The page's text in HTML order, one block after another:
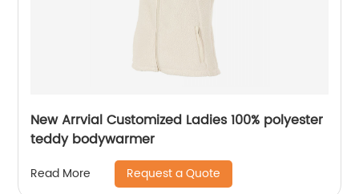
New Arrvial Customized Ladies 100% polyester
teddy bodywarmer
Read More Request a Quote